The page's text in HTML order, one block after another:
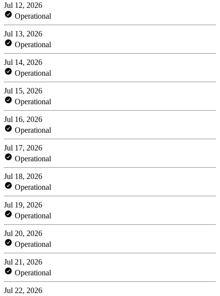
Jul 12, 2026
Operational
Jul 13, 2026
Operational
Jul 14, 2026
Operational
Jul 15, 2026
Operational
Jul 16, 2026
Operational
Jul 17, 2026
Operational
Jul 18, 2026
Operational
Jul 19, 2026
Operational
Jul 20, 2026
Operational
Jul 21, 2026
Operational
Jul 22, 2026